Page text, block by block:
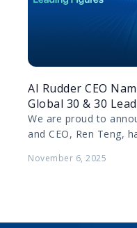
AI Rudder CEO
Global 30 & 30
We are proud to
and CEO, Ren Teng,
November 6, 2025